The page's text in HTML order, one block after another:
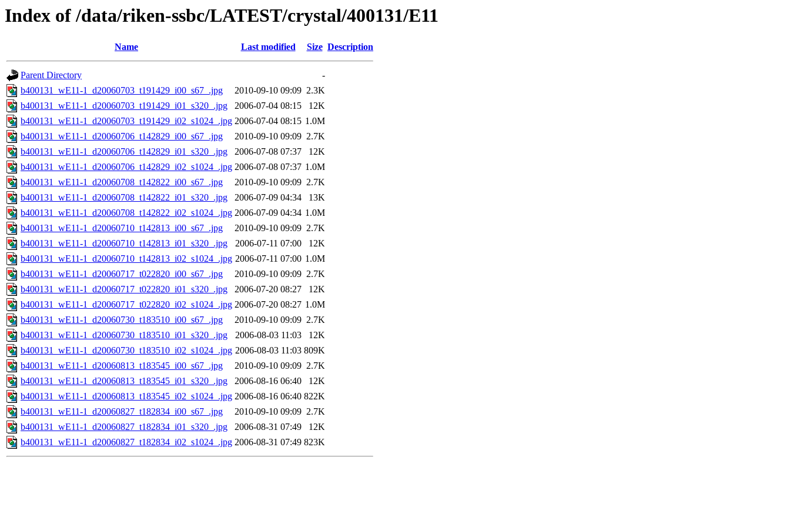
Index of /data/riken-ssbc/LATEST/crystal/400131/E11
Name Last modified Size Description
Parent Directory
-
b400131_wE11-1_d20060703_t191429_i00_s67_.jpg
2010-09-10 09:09 2.3K
b400131_wE11-1_d20060703_t191429_i01_s320_.jpg
2006-07-04 08:15
12K
b400131_wE11-1_d20060703_t191429_i02_s1024_.jpg 2006-07-04 08:15 1.0M
b400131_wE11-1_d20060706_t142829_i00_s67_.jpg
2010-09-10 09:09 2.7K
b400131_wE11-1_d20060706_t142829_i01_s320_.jpg
2006-07-08 07:37
12K
b400131_wE11-1_d20060706_t142829_i02_s1024_.jpg 2006-07-08 07:37 1.0M
b400131_wE11-1_d20060708_t142822_i00_s67_.jpg
2010-09-10 09:09 2.7K
b400131_wE11-1_d20060708_t142822_i01_s320_.jpg
2006-07-09 04:34
13K
b400131_wE11-1_d20060708_t142822_i02_s1024_.jpg 2006-07-09 04:34 1.0M
b400131_wE11-1_d20060710_t142813_i00_s67_.jpg
2010-09-10 09:09 2.7K
b400131_wE11-1_d20060710_t142813_i01_s320_.jpg
2006-07-11 07:00
12K
b400131_wE11-1_d20060710_t142813_i02_s1024_.jpg 2006-07-11 07:00 1.0M
b400131_wE11-1_d20060717_t022820_i00_s67_.jpg
2010-09-10 09:09 2.7K
b400131_wE11-1_d20060717_t022820_i01_s320_.jpg
2006-07-20 08:27
12K
b400131_wE11-1_d20060717_t022820_i02_s1024_.jpg 2006-07-20 08:27 1.0M
b400131_wE11-1_d20060730_t183510_i00_s67_.jpg
2010-09-10 09:09 2.7K
b400131_wE11-1_d20060730_t183510_i01_s320_.jpg
2006-08-03 11:03
12K
b400131_wE11-1_d20060730_t183510_i02_s1024_.jpg 2006-08-03 11:03 809K
b400131_wE11-1_d20060813_t183545_i00_s67_.jpg
2010-09-10 09:09 2.7K
b400131_wE11-1_d20060813_t183545_i01_s320_.jpg
2006-08-16 06:40
12K
b400131_wE11-1_d20060813_t183545_i02_s1024_.jpg 2006-08-16 06:40 822K
b400131_wE11-1_d20060827_t182834_i00_s67_.jpg
2010-09-10 09:09 2.7K
b400131_wE11-1_d20060827_t182834_i01_s320_.jpg
2006-08-31 07:49
12K
b400131_wE11-1_d20060827_t182834_i02_s1024_.jpg 2006-08-31 07:49 823K